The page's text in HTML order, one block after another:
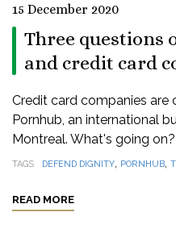
15 December 2020
Three questions
and credit card
Credit card companies are
Pornhub, an international
Montreal. What's going on?
TAGS DEFEND DIGNITY, PORNHUB,
READ MORE